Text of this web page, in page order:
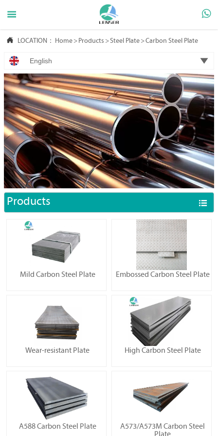
 
 LOCATION： Home > Products >Steel Plate >Carbon Steel Plate
English 
Products 
Mild Carbon Steel Plate Embossed Carbon Steel Plate
Wear-resistant Plate High Carbon Steel Plate
A588 Carbon Steel Plate
A573/A573M Carbon Steel